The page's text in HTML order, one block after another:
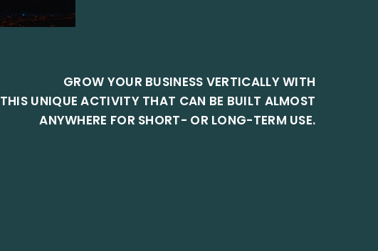
GROW YOUR BUSINESS VERTICALLY WITH
THIS UNIQUE ACTIVITY THAT CAN BE BUILT ALMOST
ANYWHERE FOR SHORT- OR LONG-TERM USE.